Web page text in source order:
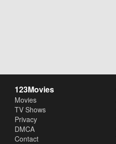
123Movies
Movies
TV Shows
Privacy
DMCA
Contact